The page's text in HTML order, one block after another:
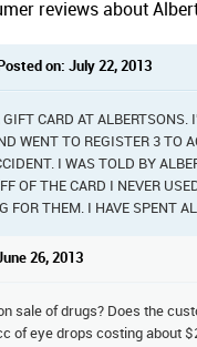
reviews about
on: July 22, 2013
CARD AT
WENT TO REGISTER 3 TO
I WAS TOLD BY
OF THE CARD I NEVER
FOR THEM. I HAVE SPENT
26, 2013
sale of drugs? Does the
of eye drops costing about